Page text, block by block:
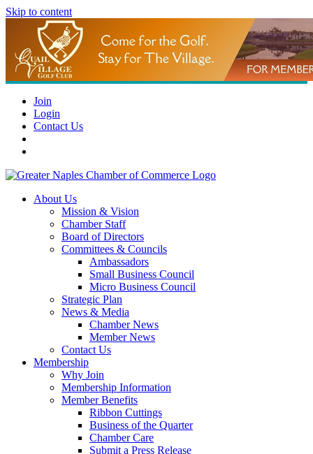
Skip to content
Join
Login
Contact Us
About Us
Mission & Vision
Chamber Staff
Board of Directors
Committees & Councils
Ambassadors
Small Business Council
Micro Business Council
Strategic Plan
News & Media
Chamber News
Member News
Contact Us
Membership
Why Join
Membership Information
Member Benefits
Ribbon Cuttings
Business of the Quarter
Chamber Care
Submit a Press Release